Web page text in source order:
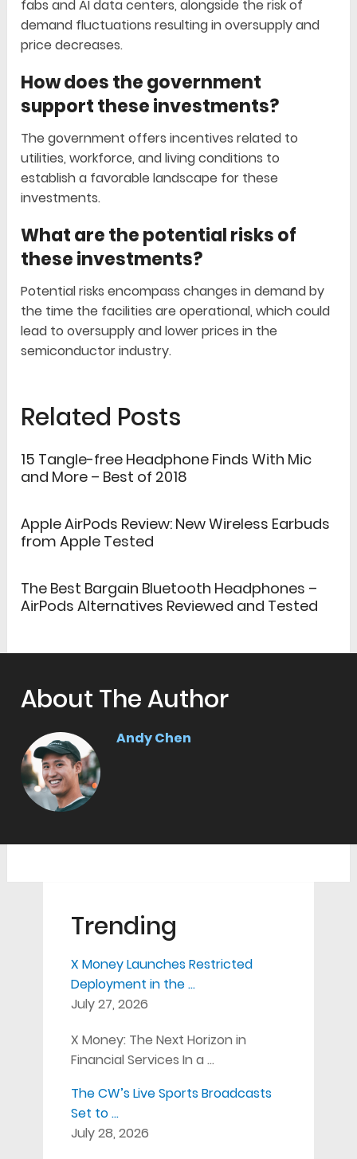
fabs and AI data centers, alongside the risk of
demand fluctuations resulting in oversupply and
price decreases.
How does the government
support these investments?
The government offers incentives related to
utilities, workforce, and living conditions to
establish a favorable landscape for these
investments.
What are the potential risks of
these investments?
Potential risks encompass changes in demand by
the time the facilities are operational, which could
lead to oversupply and lower prices in the
semiconductor industry.
Related Posts
15 Tangle-free Headphone Finds With Mic
and More – Best of 2018
Apple AirPods Review: New Wireless Earbuds
from Apple Tested
The Best Bargain Bluetooth Headphones –
AirPods Alternatives Reviewed and Tested
About The Author
Andy Chen
Trending
X Money Launches Restricted
Deployment in the …
July 27, 2026
X Money: The Next Horizon in
Financial Services In a …
The CW’s Live Sports Broadcasts
Set to …
July 28, 2026